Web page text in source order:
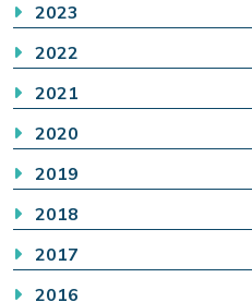
2023
2022
2021
2020
2019
2018
2017
2016